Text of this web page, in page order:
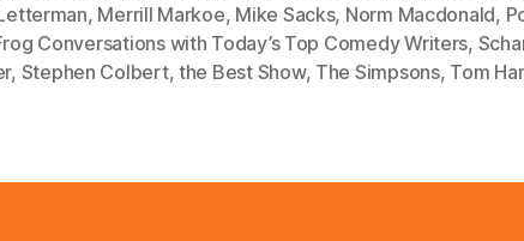
, Merrill Markoe, Mike Sacks, Norm Macdonald,
Conversations with Today’s Top Comedy Writers,
, Stephen Colbert,the Best Show, The Simpsons, Tom